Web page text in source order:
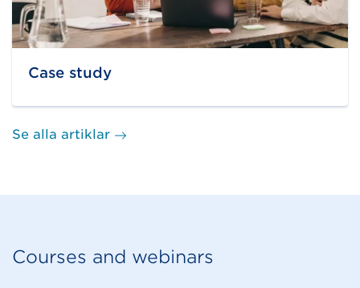
Case study
Se alla artiklar
Courses and webinars